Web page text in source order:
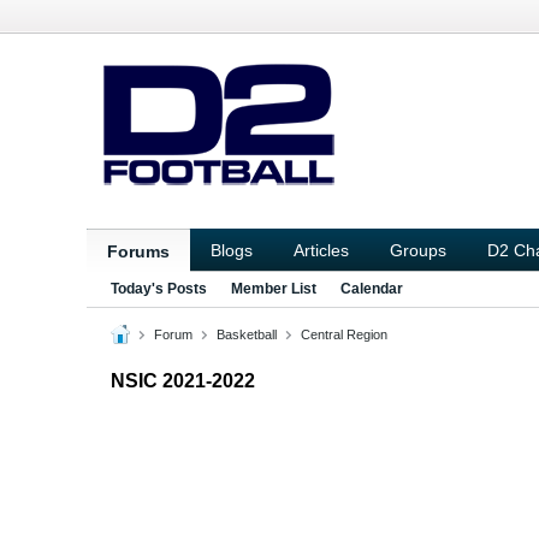
Forums Blogs Articles Groups D2
Today's Posts Member List Calendar
Forum Basketball Central Region
NSIC 2021-2022